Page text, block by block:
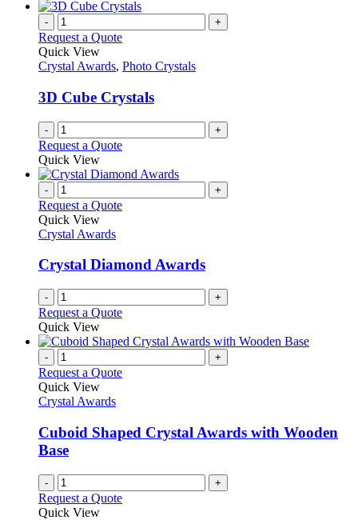
- +
Request a Quote
Quick View
Crystal Awards, Photo Crystals
3D Cube Crystals
- +
Request a Quote
Quick View
- +
Request a Quote
Quick View
Crystal Awards
Crystal Diamond Awards
- +
Request a Quote
Quick View
- +
Request a Quote
Quick View
Crystal Awards
Cuboid Shaped Crystal Awards with Wooden
Base
- +
Request a Quote
Quick View